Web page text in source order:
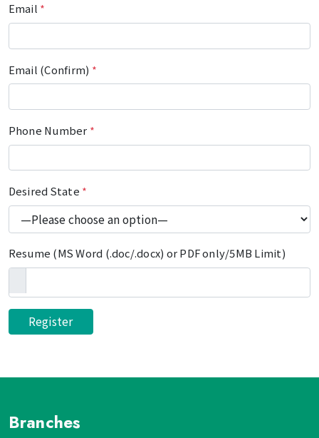
Email *
Email (Confirm) *
Phone Number *
Desired State *
Resume (MS Word (.doc/.docx) or PDF only/5MB Limit)
Branches